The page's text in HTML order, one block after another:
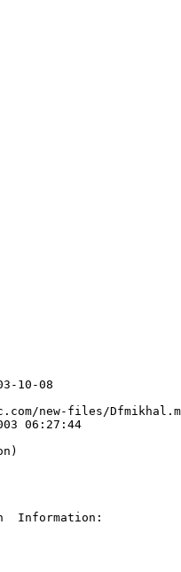
10-08
new-files/
06:27:44
Information: